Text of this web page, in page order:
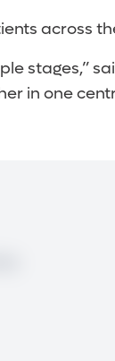
across
stages,”
in one